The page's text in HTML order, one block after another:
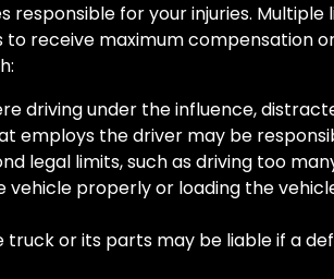
for your injuries.
receive maximum compensation
driving under the influence,
employs the driver may be
legal limits, such as driving too
properly or loading the
or its parts may be liable if a